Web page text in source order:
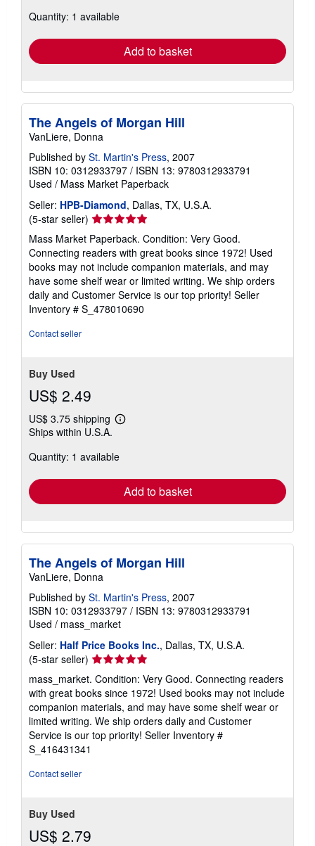
shipping
Quantity: 1 available
Add to basket
The Angels of Morgan Hill
VanLiere, Donna
Published by St. Martin's Press, 2007
ISBN 10: 0312933797 / ISBN 13: 9780312933791
Used / Mass Market Paperback
Seller: HPB-Diamond, Dallas, TX, U.S.A.
(5-star seller) Seller
rating
5
out
of
5
stars
Mass Market Paperback. Condition: Very Good.
Connecting readers with great books since 1972! Used
books may not include companion materials, and may
have some shelf wear or limited writing. We ship orders
daily and Customer Service is our top priority! Seller
Inventory # S_478010690
Contact seller
Buy Used
US$ 2.49
US$ 3.75 shipping
Learn
shipping
Ships within U.S.A.
Quantity: 1 available
Add to basket
The Angels of Morgan Hill
VanLiere, Donna
Published by St. Martin's Press, 2007
ISBN 10: 0312933797 / ISBN 13: 9780312933791
Used / mass_market
Seller: Half Price Books Inc., Dallas, TX, U.S.A.
(5-star seller) Seller
rating
5
out
of
5
stars
mass_market. Condition: Very Good. Connecting readers
with great books since 1972! Used books may not include
companion materials, and may have some shelf wear or
limited writing. We ship orders daily and Customer
Service is our top priority! Seller Inventory #
S_416431341
Contact seller
Buy Used
US$ 2.79